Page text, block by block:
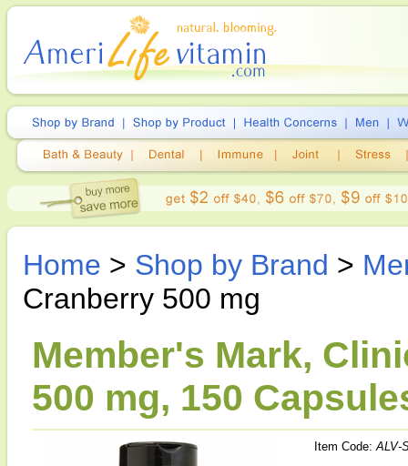
Home > Shop by Brand >
Cranberry 500 mg
Member's Mark,
500 mg, 150
Item Code:ALV-